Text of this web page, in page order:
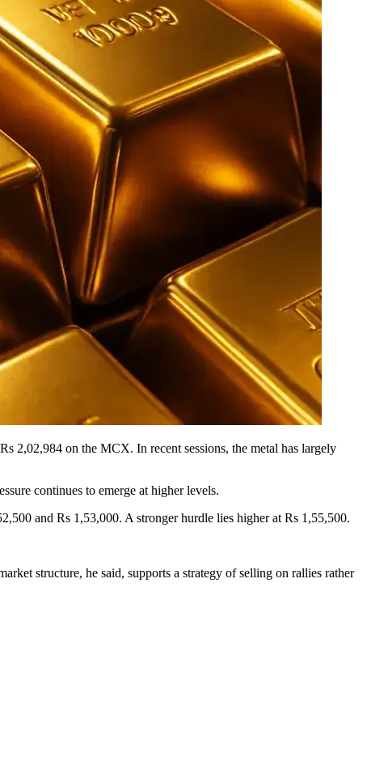
2,02,984 on the MCX. In recent sessions, the metal has largely
continues to emerge at higher levels.
and Rs 1,53,000. A stronger hurdle lies higher at Rs 1,55,500.
structure, he said, supports a strategy of selling on rallies rather